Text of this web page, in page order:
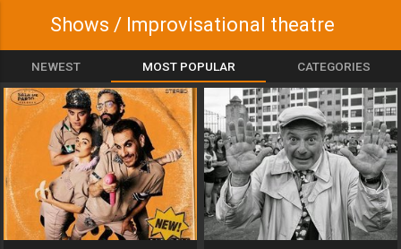
Shows / Improvisational theatre
NEWEST MOST POPULAR CATEGORIES